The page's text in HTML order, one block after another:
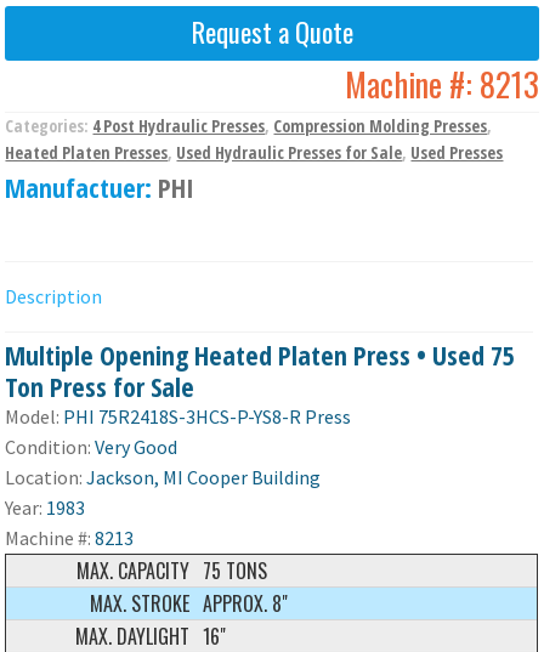
Request a Quote
Machine #: 8213
Categories: 4 Post Hydraulic Presses, Compression Molding Presses,
Heated Platen Presses, Used Hydraulic Presses for Sale, Used Presses
Manufactuer: PHI
Description
Multiple Opening Heated Platen Press • Used 75
Ton Press for Sale
Model: PHI 75R2418S-3HCS-P-YS8-R Press
Condition:Very Good
Location:Jackson, MI Cooper Building
Year: 1983
Machine #:8213
MAX. CAPACITY 75 TONS
MAX. STROKE APPROX. 8"
MAX. DAYLIGHT 16"